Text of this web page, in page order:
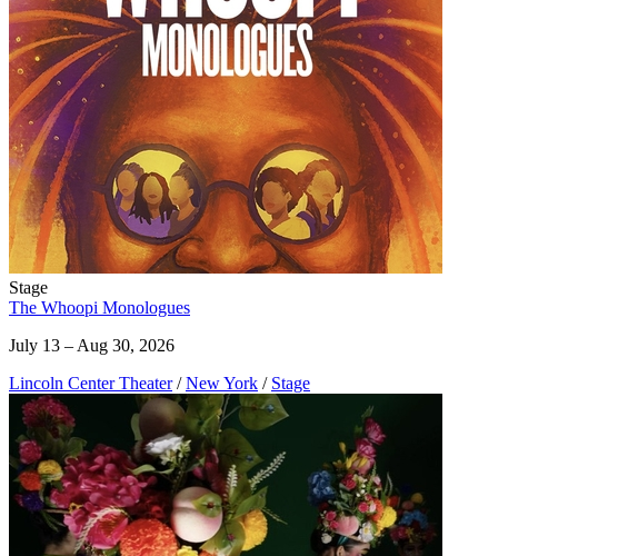
Stage
The Whoopi Monologues
July 13 – Aug 30, 2026
Lincoln Center Theater / New York / Stage